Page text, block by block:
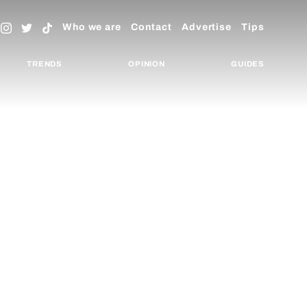
Who we are Contact Advertise Tips
TRENDS OPINION GUIDES